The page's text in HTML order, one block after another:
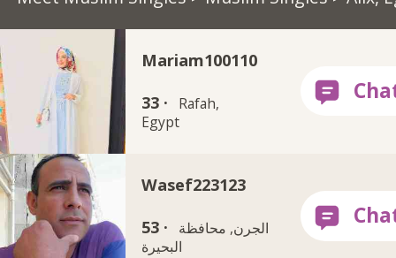
Mariam100110
33 ·
Rafah,
Egypt
Wasef223123
53 ·
الجرن, محافظة
البحيرة